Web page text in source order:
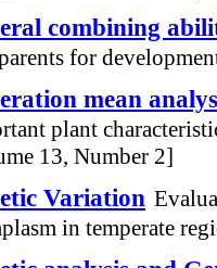
combining
for
mean
plant
13, Number 2]
Variation
in temperate